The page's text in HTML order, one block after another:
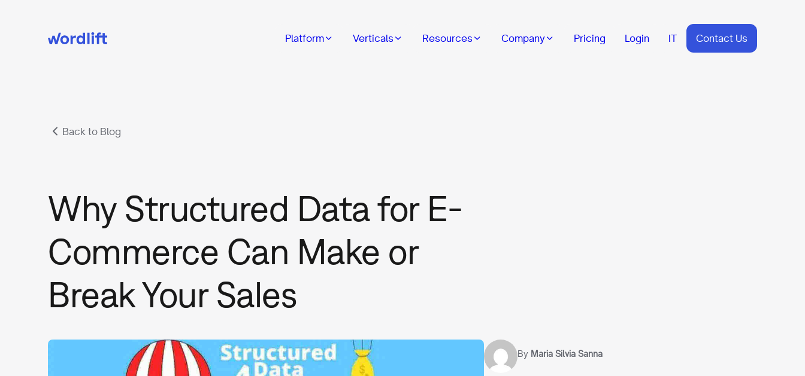
Platform Verticals Resources Company Pricing Login IT Contact Us
Back to Blog
Why Structured Data for E-
Commerce Can Make or
Break Your Sales
By Maria Silvia Sanna